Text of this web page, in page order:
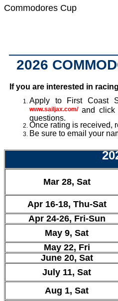
Commodores Cup
2026
If you are interested in
Apply to First Coast
www.sailjax.com/and click
questions.
Once rating is received,
Be sure to email your
Mar 28, Sat
Apr 16-18, Thu-Sat
Apr 24-26, Fri-Sun
May 9, Sat
May 22, Fri
June 20, Sat
July 11, Sat
Aug 1, Sat